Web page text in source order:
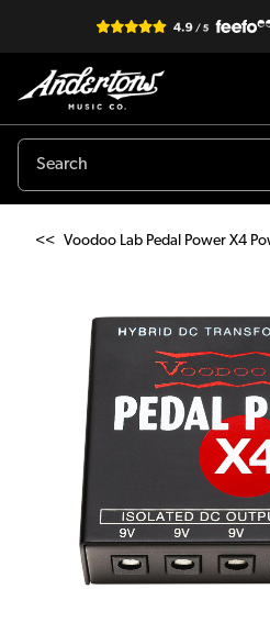
<< Voodoo Lab Pedal Power X4